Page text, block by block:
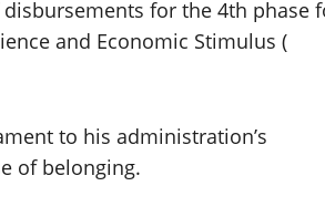
for the 4th phase
and Economic Stimulus (
to his administration’s
of belonging.